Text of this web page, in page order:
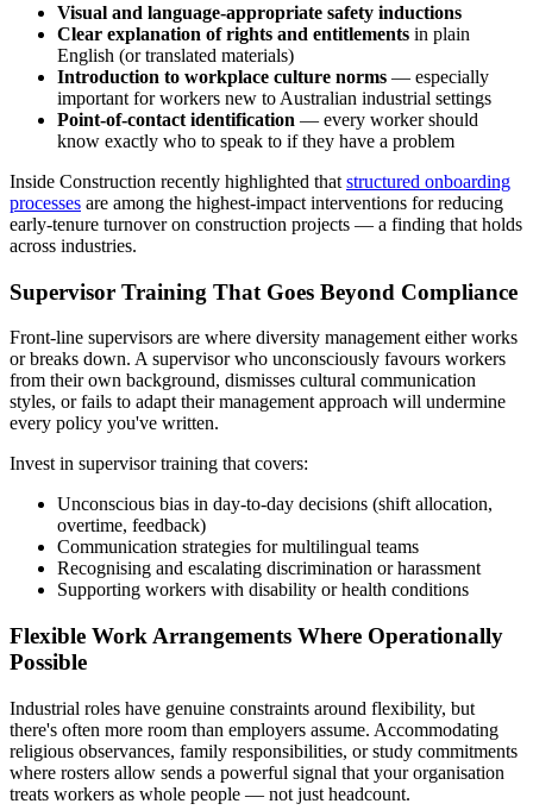
Visual and language-appropriate safety inductions
Clear explanation of rights and entitlements in plain
English (or translated materials)
Introduction to workplace culture norms — especially
important for workers new to Australian industrial settings
Point-of-contact identification — every worker should
know exactly who to speak to if they have a problem
Inside Construction recently highlighted that structured onboarding
processes are among the highest-impact interventions for reducing
early-tenure turnover on construction projects — a finding that holds
across industries.
Supervisor Training That Goes Beyond Compliance
Front-line supervisors are where diversity management either works
or breaks down. A supervisor who unconsciously favours workers
from their own background, dismisses cultural communication
styles, or fails to adapt their management approach will undermine
every policy you've written.
Invest in supervisor training that covers:
Unconscious bias in day-to-day decisions (shift allocation,
overtime, feedback)
Communication strategies for multilingual teams
Recognising and escalating discrimination or harassment
Supporting workers with disability or health conditions
Flexible Work Arrangements Where Operationally
Possible
Industrial roles have genuine constraints around flexibility, but
there's often more room than employers assume. Accommodating
religious observances, family responsibilities, or study commitments
where rosters allow sends a powerful signal that your organisation
treats workers as whole people — not just headcount.